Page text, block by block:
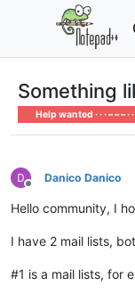
Something
Help wanted · · · – – – · ·
Offline
Danico Danico
Hello community, I
I have 2 mail lists,
#1 is a mail lists, for